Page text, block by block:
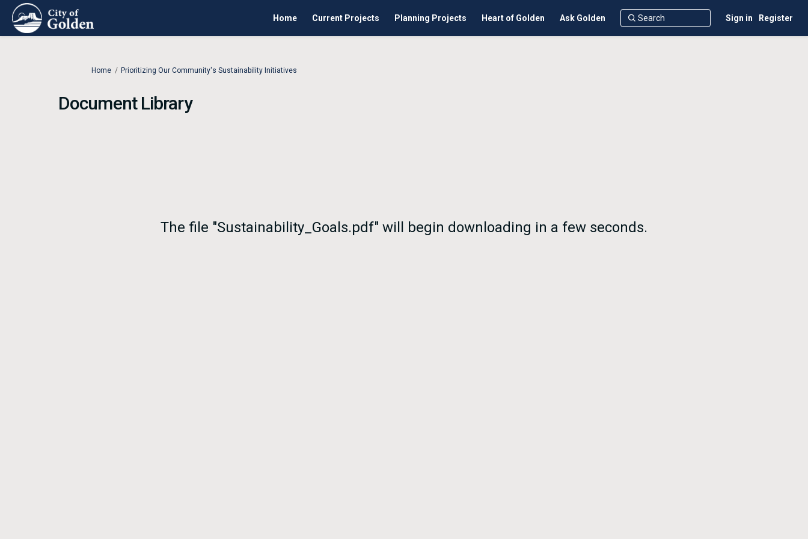
Home Current Projects Planning Projects Heart of Golden Ask Golden Sign in Register
You are here:
Home Prioritizing Our Community's Sustainability Initiatives
Document Library
The file "Sustainability_Goals.pdf" will begin downloading in a few seconds.